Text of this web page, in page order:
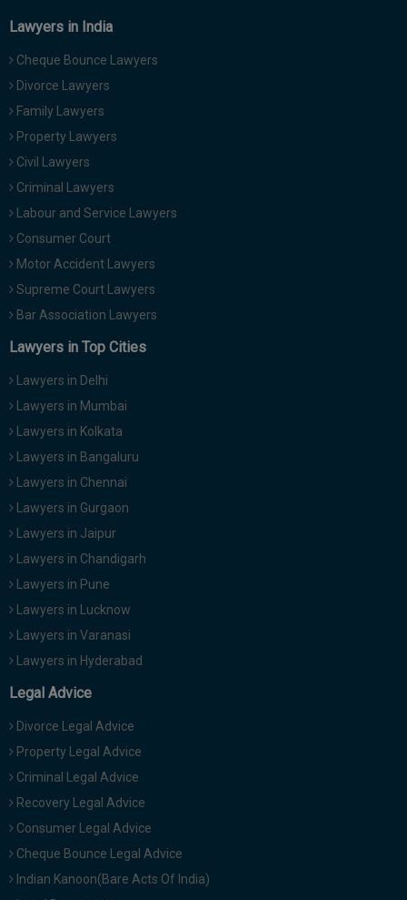
Lawyers in India
Cheque Bounce Lawyers
Divorce Lawyers
Family Lawyers
Property Lawyers
Civil Lawyers
Criminal Lawyers
Labour and Service Lawyers
Consumer Court
Motor Accident Lawyers
Supreme Court Lawyers
Bar Association Lawyers
Lawyers in Top Cities
Lawyers in Delhi
Lawyers in Mumbai
Lawyers in Kolkata
Lawyers in Bangaluru
Lawyers in Chennai
Lawyers in Gurgaon
Lawyers in Jaipur
Lawyers in Chandigarh
Lawyers in Pune
Lawyers in Lucknow
Lawyers in Varanasi
Lawyers in Hyderabad
Legal Advice
Divorce Legal Advice
Property Legal Advice
Criminal Legal Advice
Recovery Legal Advice
Consumer Legal Advice
Cheque Bounce Legal Advice
Indian Kanoon(Bare Acts Of India)